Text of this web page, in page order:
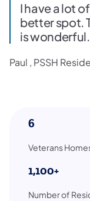
I have a lot
better spot.
is wonderful.
Paul , PSSH
6
Veterans
1,100+
Number of